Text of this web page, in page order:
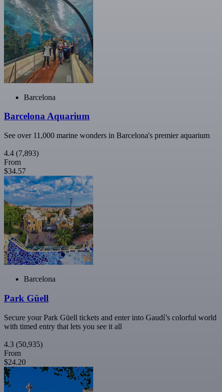
Barcelona
Barcelona Aquarium
See over 11,000 marine wonders in Barcelona's premier aquarium
4.4 (7,893)
From
$34.57
Barcelona
Park Güell
Secure your Park Güell tickets and enter into Gaudí’s colorful world
with timed entry that lets you see it all
4.3 (50,935)
From
$24.20